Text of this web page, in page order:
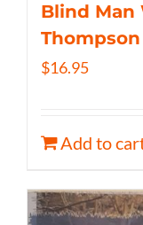
Blind Man
Thompson
$16.95
Add to